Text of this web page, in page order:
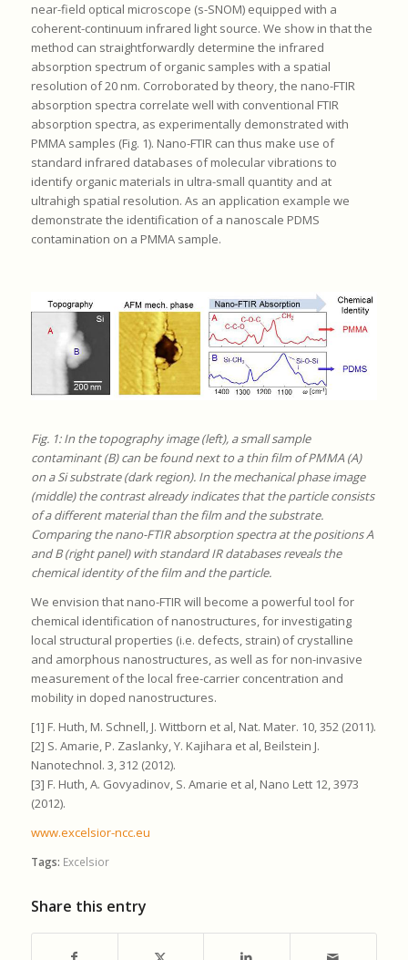
near-field optical microscope (s-SNOM) equipped with a
coherent-continuum infrared light source. We show in that the
method can straightforwardly determine the infrared
absorption spectrum of organic samples with a spatial
resolution of 20 nm. Corroborated by theory, the nano-FTIR
absorption spectra correlate well with conventional FTIR
absorption spectra, as experimentally demonstrated with
PMMA samples (Fig. 1). Nano-FTIR can thus make use of
standard infrared databases of molecular vibrations to
identify organic materials in ultra-small quantity and at
ultrahigh spatial resolution. As an application example we
demonstrate the identification of a nanoscale PDMS
contamination on a PMMA sample.
Fig. 1: In the topography image (left), a small sample
contaminant (B) can be found next to a thin film of PMMA (A)
on a Si substrate (dark region). In the mechanical phase image
(middle) the contrast already indicates that the particle consists
of a different material than the film and the substrate.
Comparing the nano-FTIR absorption spectra at the positions A
and B (right panel) with standard IR databases reveals the
chemical identity of the film and the particle.
We envision that nano-FTIR will become a powerful tool for
chemical identification of nanostructures, for investigating
local structural properties (i.e. defects, strain) of crystalline
and amorphous nanostructures, as well as for non-invasive
measurement of the local free-carrier concentration and
mobility in doped nanostructures.
[1] F. Huth, M. Schnell, J. Wittborn et al, Nat. Mater. 10, 352 (2011).
[2] S. Amarie, P. Zaslanky, Y. Kajihara et al, Beilstein J.
Nanotechnol. 3, 312 (2012).
[3] F. Huth, A. Govyadinov, S. Amarie et al, Nano Lett 12, 3973
(2012).
www.excelsior-ncc.eu
Tags: Excelsior
Share this entry